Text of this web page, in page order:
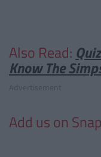
Also Read:
Know The
Add us on